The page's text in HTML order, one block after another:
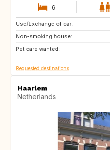
6
Use/Exchange of car:
Non-smoking house:
Pet care wanted:
NO
FR
NL
Requested destinations
Haarlem
Netherlands